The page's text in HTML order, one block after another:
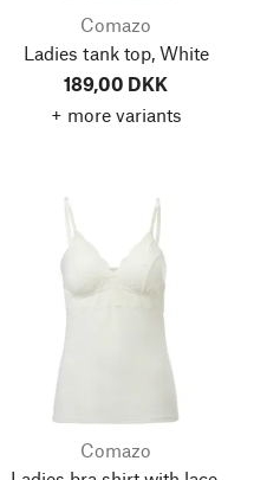
Comazo
Ladies tank top, White
189,00 DKK
+ more variants
Comazo